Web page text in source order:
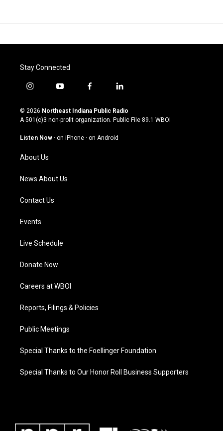
Stay Connected
i
s
t
g
m
y
u
t
u
b
f
c
e
o
l
n
k
© 2026 Northeast Indiana Public Radio
A 501(c)3 non-profit organization. Public File 89.1 WBOI
Listen Now · on iPhone · on Android
About Us
News About Us
Contact Us
Events
Live Schedule
Donate Now
Careers at WBOI
Reports, Filings & Policies
Public Meetings
Special Thanks to the Foellinger Foundation
Special Thanks to Our Honor Roll Business Supporters